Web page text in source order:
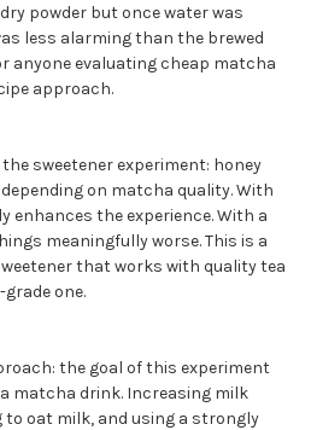
powder but once water was
less alarming than the brewed
anyone evaluating cheap matcha
approach.
sweetener experiment: honey
on matcha quality. With
enhances the experience. With a
meaningfully worse. This is a
that works with quality tea
one.
the goal of this experiment
matcha drink. Increasing milk
oat milk, and using a strongly